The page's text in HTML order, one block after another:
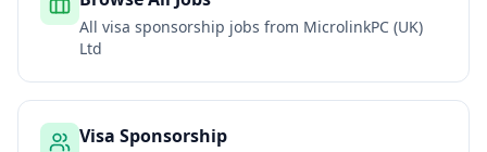
All visa sponsorship jobs from MicrolinkPC (UK)
Ltd
Visa Sponsorship